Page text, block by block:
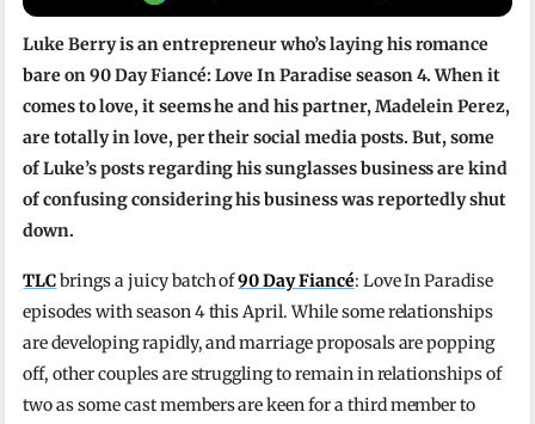
Luke Berry is an entrepreneur who’s laying his romance
bare on 90 Day Fiancé: Love In Paradise season 4. When it
comes to love, it seems he and his partner, Madelein Perez,
are totally in love, per their social media posts. But, some
of Luke’s posts regarding his sunglasses business are kind
of confusing considering his business was reportedly shut
down.
TLCbrings a juicy batch of90 Day Fiancé: Love In Paradise
episodes with season 4 this April. While some relationships
are developing rapidly, and marriage proposals are popping
off, other couples are struggling to remain in relationships of
two as some cast members are keen for a third member to